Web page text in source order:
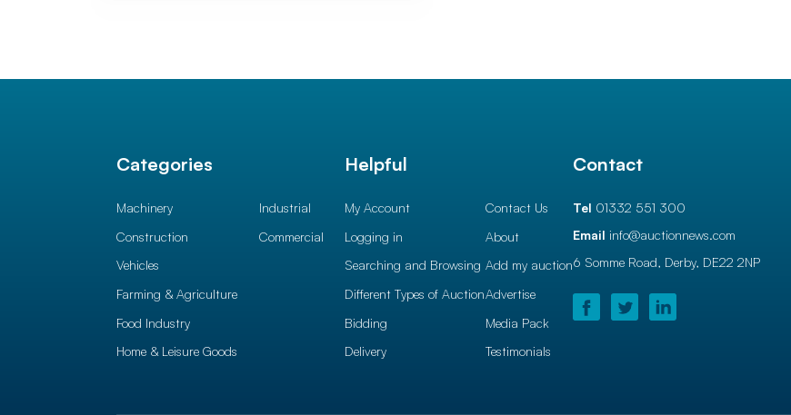
Categories
Machinery
Construction
Vehicles
Farming & Agriculture
Food Industry
Home & Leisure Goods
Industrial
Commercial
Helpful
My Account
Logging in
Searching and Browsing
Different Types of Auction
Bidding
Delivery
Contact Us
About
Add my auction
Advertise
Media Pack
Testimonials
Contact
Tel 01332 551 300
Email info@auctionnews.com
6 Somme Road, Derby, DE22 2NP